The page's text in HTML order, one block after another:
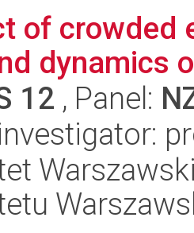
of crowded
dynamics
12 , Panel: